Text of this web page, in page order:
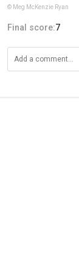
© Meg McKenzie Ryan
Final score:7